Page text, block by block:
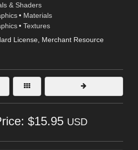
& Shaders
• Materials
• Textures
License, Merchant Resource
$15.95 USD